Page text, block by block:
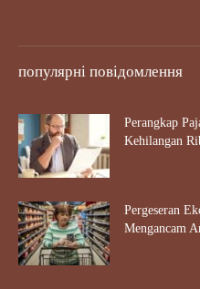
популярні повідомлення
Perangkap
Kehilangan
Pergeseran
Mengancam